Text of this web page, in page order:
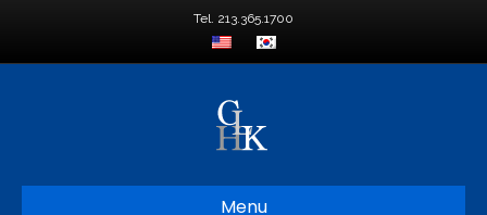
Tel. 213.365.1700
Menu